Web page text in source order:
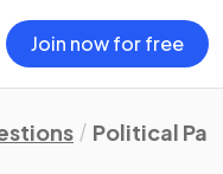
Join now for free
Political